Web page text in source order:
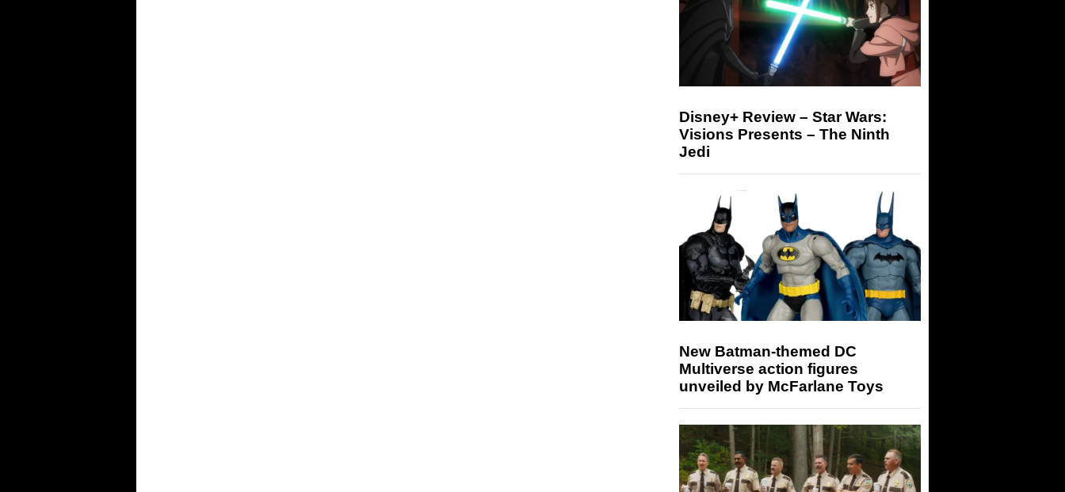
Disney+ Review – Star Wars:
Visions Presents – The Ninth
Jedi
New Batman-themed DC
Multiverse action figures
unveiled by McFarlane Toys